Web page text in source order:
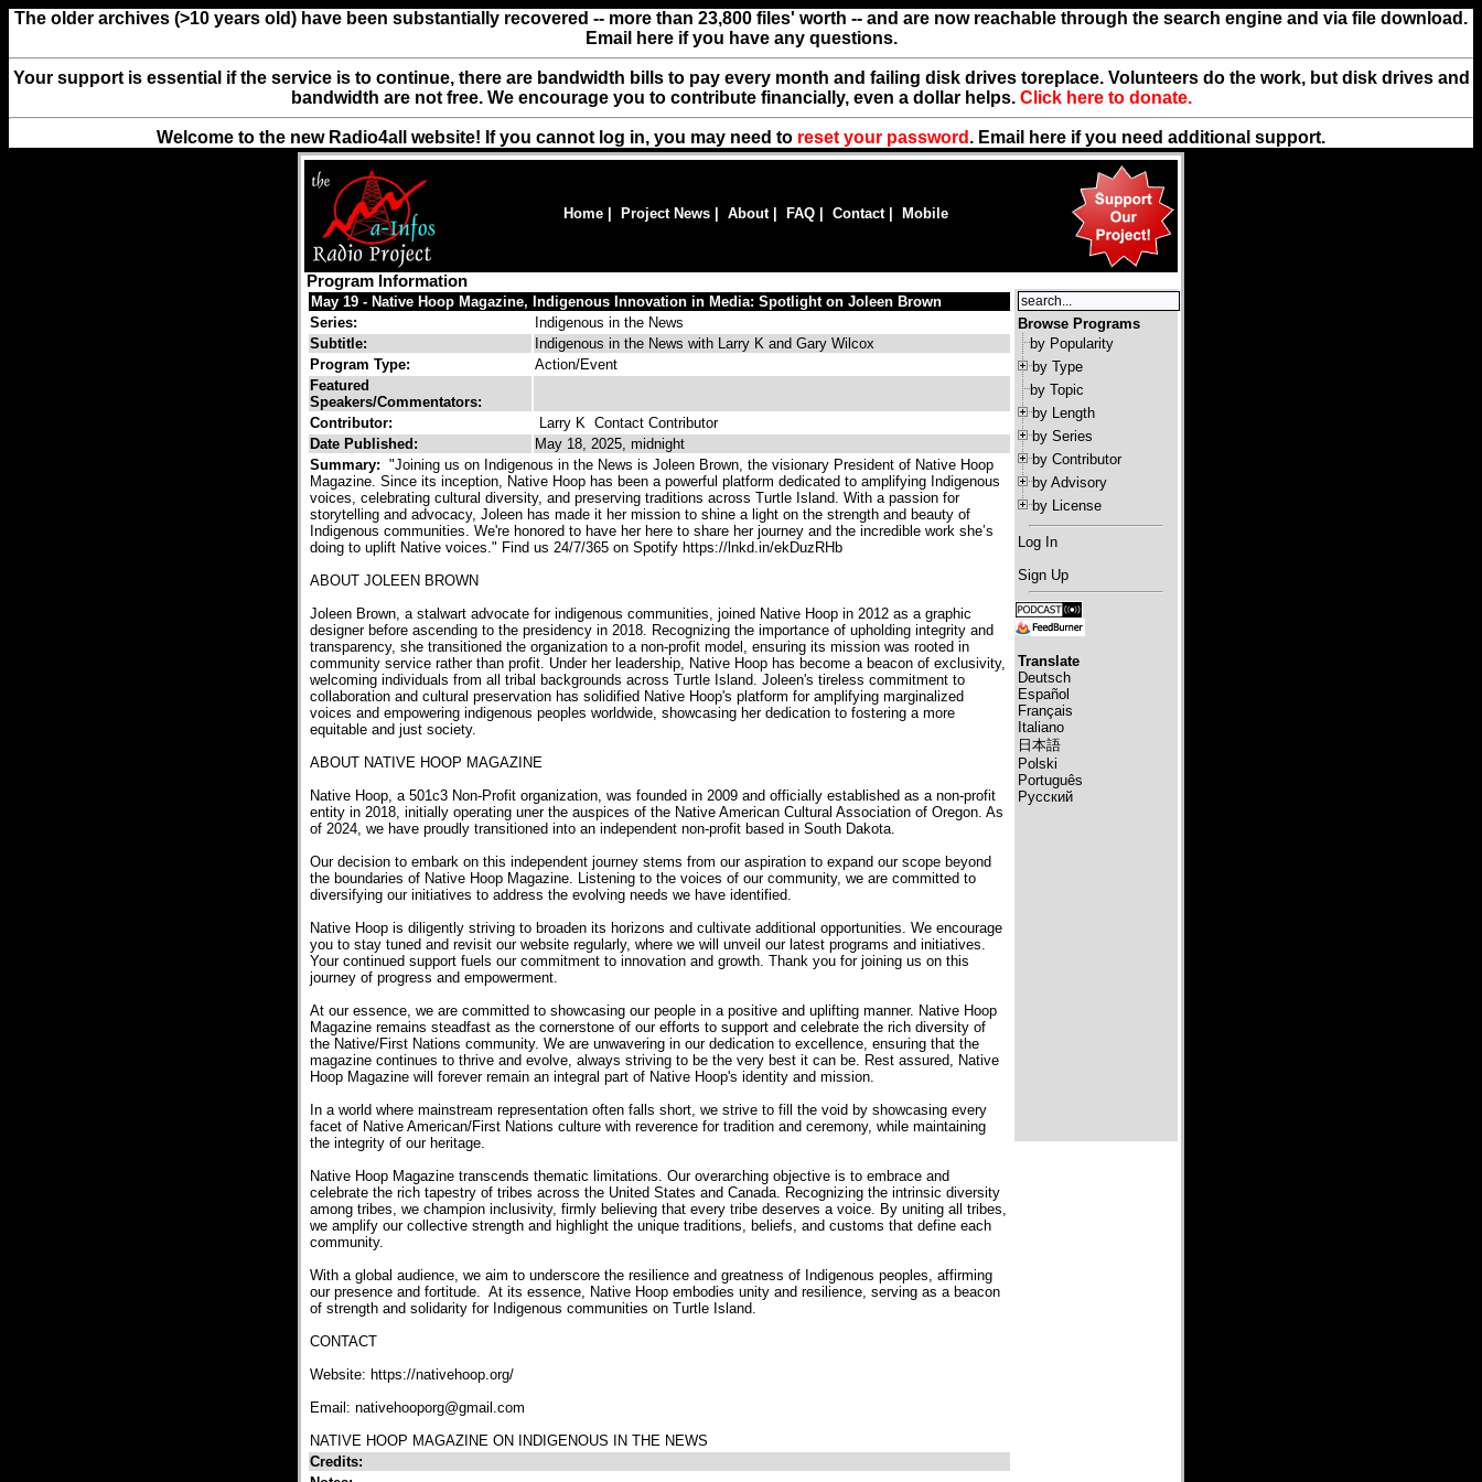
The older archives (>10 years old) have been substantially recovered -- more than 23,800 files' worth -- and are now reachable through the search engine and via file download.
Email here if you have any questions.
Your support is essential if the service is to continue, there are bandwidth bills to pay every month and failing disk drives toreplace. Volunteers do the work, but disk drives and
bandwidth are not free. We encourage you to contribute financially, even a dollar helps. Click here to donate.
Welcome to the new Radio4all website! If you cannot log in, you may need to reset your password . Email here if you need additional support.
Home Project News About| FAQ Contact| Mobile
Program Information
May 19 - Native Hoop Magazine, Indigenous Innovation in Media: Spotlight on Joleen Brown
Series:
Indigenous in the News
Subtitle:
Indigenous in the News with Larry K and Gary Wilcox
Program Type:
Action/Event
Featured
Speakers/Commentators:
Contributor:
Larry K Contact Contributor
Date Published:
May 18, 2025, midnight
Summary: "Joining us on Indigenous in the News is Joleen Brown, the visionary President of Native Hoop
Magazine. Since its inception, Native Hoop has been a powerful platform dedicated to amplifying Indigenous
voices, celebrating cultural diversity, and preserving traditions across Turtle Island. With a passion for
storytelling and advocacy, Joleen has made it her mission to shine a light on the strength and beauty of
Indigenous communities. We're honored to have her here to share her journey and the incredible work she’s
doing to uplift Native voices." Find us 24/7/365 on Spotify https://lnkd.in/ekDuzRHb
ABOUT JOLEEN BROWN
Joleen Brown, a stalwart advocate for indigenous communities, joined Native Hoop in 2012 as a graphic
designer before ascending to the presidency in 2018. Recognizing the importance of upholding integrity and
transparency, she transitioned the organization to a non-profit model, ensuring its mission was rooted in
community service rather than profit. Under her leadership, Native Hoop has become a beacon of exclusivity,
welcoming individuals from all tribal backgrounds across Turtle Island. Joleen's tireless commitment to
collaboration and cultural preservation has solidified Native Hoop's platform for amplifying marginalized
voices and empowering indigenous peoples worldwide, showcasing her dedication to fostering a more
equitable and just society.
ABOUT NATIVE HOOP MAGAZINE
Native Hoop, a 501c3 Non-Profit organization, was founded in 2009 and officially established as a non-profit
entity in 2018, initially operating uner the auspices of the Native American Cultural Association of Oregon. As
of 2024, we have proudly transitioned into an independent non-profit based in South Dakota.
Our decision to embark on this independent journey stems from our aspiration to expand our scope beyond
the boundaries of Native Hoop Magazine. Listening to the voices of our community, we are committed to
diversifying our initiatives to address the evolving needs we have identified.
Native Hoop is diligently striving to broaden its horizons and cultivate additional opportunities. We encourage
you to stay tuned and revisit our website regularly, where we will unveil our latest programs and initiatives.
Your continued support fuels our commitment to innovation and growth. Thank you for joining us on this
journey of progress and empowerment.
At our essence, we are committed to showcasing our people in a positive and uplifting manner. Native Hoop
Magazine remains steadfast as the cornerstone of our efforts to support and celebrate the rich diversity of
the Native/First Nations community. We are unwavering in our dedication to excellence, ensuring that the
magazine continues to thrive and evolve, always striving to be the very best it can be. Rest assured, Native
Hoop Magazine will forever remain an integral part of Native Hoop's identity and mission.
In a world where mainstream representation often falls short, we strive to fill the void by showcasing every
facet of Native American/First Nations culture with reverence for tradition and ceremony, while maintaining
the integrity of our heritage.
Native Hoop Magazine transcends thematic limitations. Our overarching objective is to embrace and
celebrate the rich tapestry of tribes across the United States and Canada. Recognizing the intrinsic diversity
among tribes, we champion inclusivity, firmly believing that every tribe deserves a voice. By uniting all tribes,
we amplify our collective strength and highlight the unique traditions, beliefs, and customs that define each
community.
With a global audience, we aim to underscore the resilience and greatness of Indigenous peoples, affirming
our presence and fortitude. At its essence, Native Hoop embodies unity and resilience, serving as a beacon
of strength and solidarity for Indigenous communities on Turtle Island.
CONTACT
Website: https://nativehoop.org/
Email: nativehooporg@gmail.com
NATIVE HOOP MAGAZINE ON INDIGENOUS IN THE NEWS
Credits:
Browse Programs
by Popularity
by Type
by Topic
by Length
by Series
by Contributor
by Advisory
by License
Log In
Sign Up
Translate
Deutsch
Español
Français
Italiano
日本語
Polski
Português
Русский